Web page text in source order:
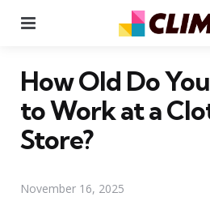
How Old Do
to Work at a
Store?
November 16, 2025